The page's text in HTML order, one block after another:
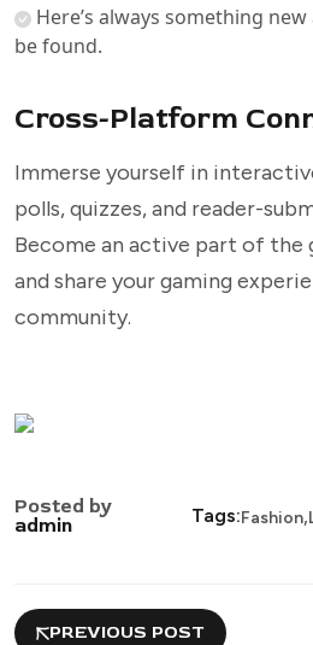
Here’s always something
be found.
Cross-Platform
Immerse yourself in
polls, quizzes, and reader-
Become an active part of the
and share your gaming
community.
Posted by
admin
Tags:Fashion,
PREVIOUS POST